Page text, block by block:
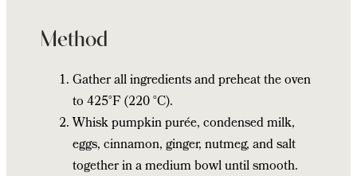
Method
Gather all ingredients and preheat the oven
to 425°F (220 °C).
Whisk pumpkin purée, condensed milk,
eggs, cinnamon, ginger, nutmeg, and salt
together in a medium bowl until smooth.